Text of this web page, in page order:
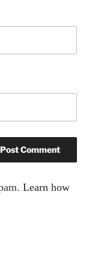
Learn how